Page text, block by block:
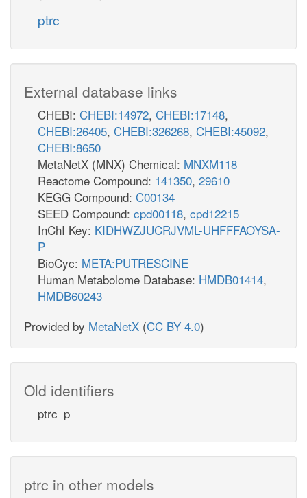
ptrc
External database links
CHEBI: CHEBI:14972, CHEBI:17148,
CHEBI:26405, CHEBI:326268, CHEBI:45092,
CHEBI:8650
MetaNetX (MNX) Chemical: MNXM118
Reactome Compound: 141350, 29610
KEGG Compound: C00134
SEED Compound: cpd00118, cpd12215
InChI Key: KIDHWZJUCRJVML-UHFFFAOYSA-
P
BioCyc: META:PUTRESCINE
Human Metabolome Database: HMDB01414,
HMDB60243
Provided by MetaNetX (CC BY 4.0)
Old identifiers
ptrc_p
ptrc in other models